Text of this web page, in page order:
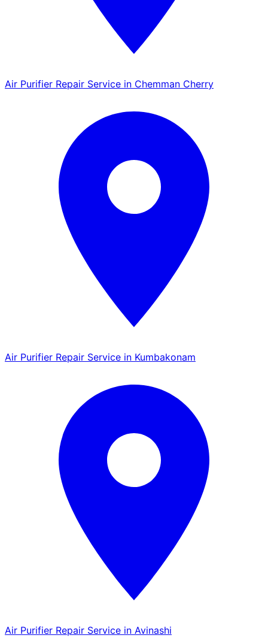
Air Purifier Repair Service in Chemman Cherry
Air Purifier Repair Service in Kumbakonam
Air Purifier Repair Service in Avinashi